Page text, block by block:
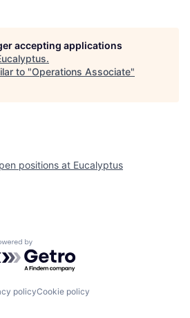
accepting applications
.
to "Operations Associate"
positions at Eucalyptus
by Getro.com
policyCookie policy